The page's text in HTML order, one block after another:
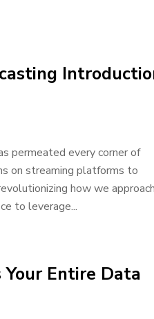
permeated every corner of
on streaming platforms to
how we approach
to leverage...
Entire Data